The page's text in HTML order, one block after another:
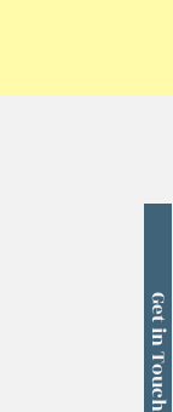
Get in Touch